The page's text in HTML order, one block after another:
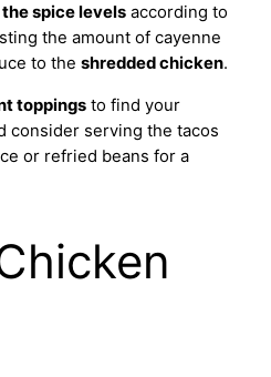
spice levels according to
the amount of cayenne
to the shredded chicken.
toppings to find your
consider serving the tacos
or refried beans for a